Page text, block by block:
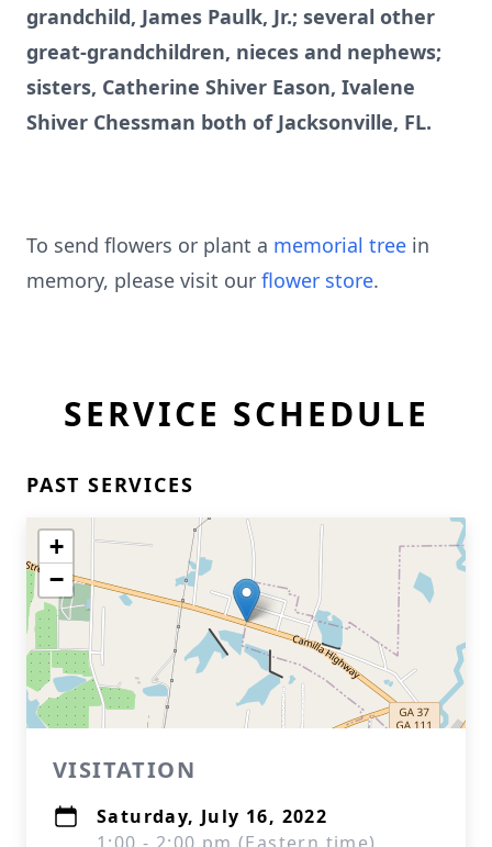
grandchild, James Paulk, Jr.; several other
great-grandchildren, nieces and nephews;
sisters, Catherine Shiver Eason, Ivalene
Shiver Chessman both of Jacksonville, FL.
To send flowers or plant a memorial tree in
memory, please visit our flower store.
SERVICE SCHEDULE
PAST SERVICES
+
−
VISITATION
Saturday, July 16, 2022